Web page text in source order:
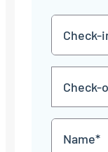
in
DD
dot
MM
YYYY
DD
dot
MM
YYYY